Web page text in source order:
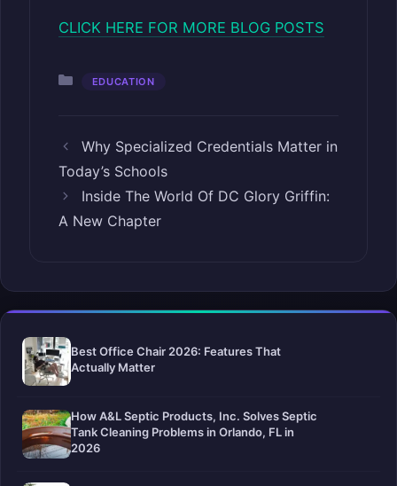
CLICK HERE FOR MORE BLOG POSTS
Categories
EDUCATION
Why Specialized Credentials Matter in
Today’s Schools
Inside The World Of DC Glory Griffin:
A New Chapter
Best Office Chair 2026: Features That
Actually Matter
How A&L Septic Products, Inc. Solves Septic
Tank Cleaning Problems in Orlando, FL in
2026